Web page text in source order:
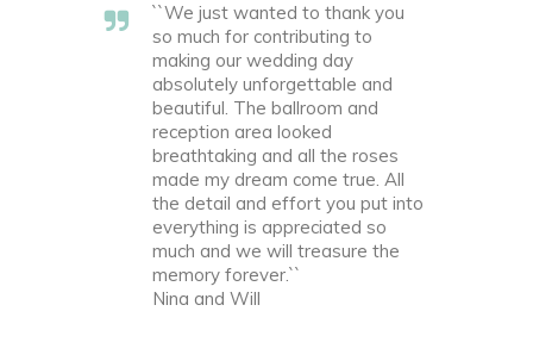
``We just wanted to thank you
so much for contributing to
making our wedding day
absolutely unforgettable and
beautiful. The ballroom and
reception area looked
breathtaking and all the roses
made my dream come true. All
the detail and effort you put into
everything is appreciated so
much and we will treasure the
memory forever.``
Nina and Will